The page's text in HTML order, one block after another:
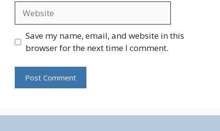
Save my name, email, and website in this
browser for the next time I comment.